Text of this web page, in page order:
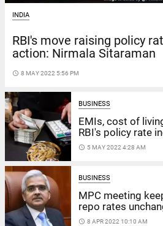
INDIA
RBI's move raising policy
action: Nirmala Sitaraman
access_time 8 MAY 2022 5:56 PM
BUSINESS
EMIs, cost of
RBI's policy rate
access_time 5 MAY 2022 4:28 AM
BUSINESS
MPC meeting
repo rates
access_time 8 APR 2022 10:10 AM